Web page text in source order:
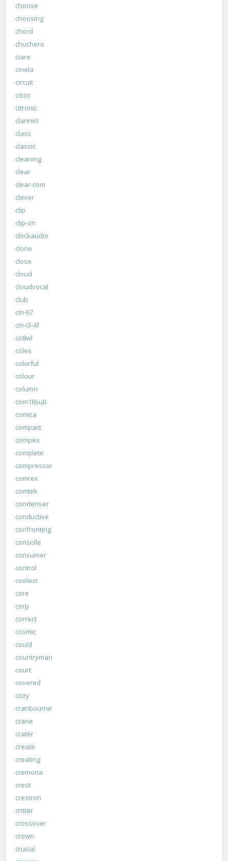
choose
choosing
chord
chuchero
ciare
cinela
circuit
cisco
citronic
clarinet
class
classic
cleaning
clear
clear-com
clever
clip
clip-on
clockaudio
clone
close
cloud
cloudvocal
club
cm-67
cm-i3-4f
co8wl
coles
colorful
colour
column
com18sub
comica
compact
compex
complete
compressor
comrex
comtek
condenser
conductive
confronting
consolle
consumer
control
coolest
core
corp
correct
cosmic
could
countryman
court
covered
cozy
cranbourne
crane
crater
create
creating
cremona
crest
crestron
critter
crossover
crown
crucial